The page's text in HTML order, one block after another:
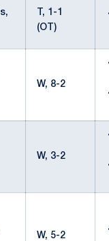
T, 1-1
(OT)
W, 8-2
W, 3-2
W, 5-2